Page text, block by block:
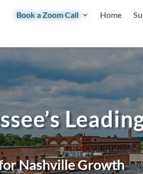
Book a Zoom Call Home
Nashville Growth